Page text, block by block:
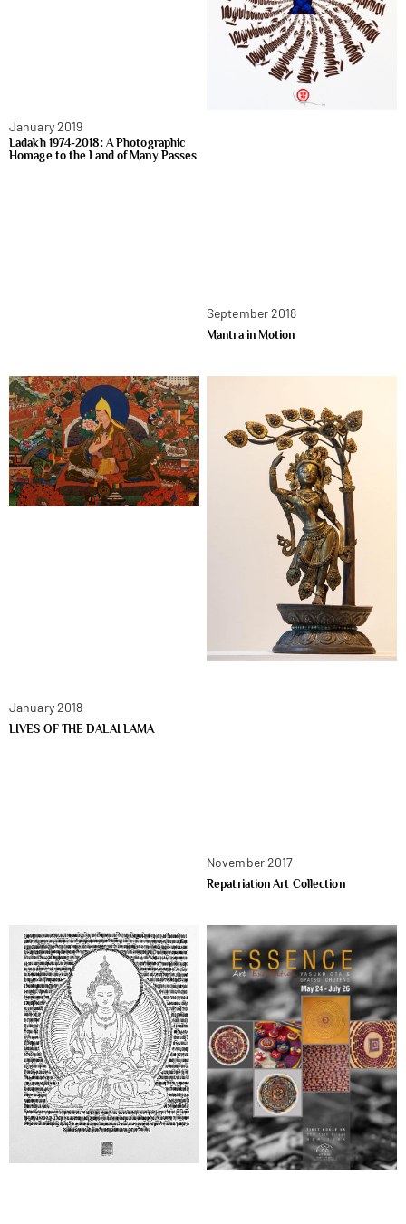
January 2019
Ladakh 1974-2018: A Photographic
Homage to the Land of Many Passes
September 2018
Mantra in Motion
January 2018
LIVES OF THE DALAI LAMA
November 2017
Repatriation Art Collection